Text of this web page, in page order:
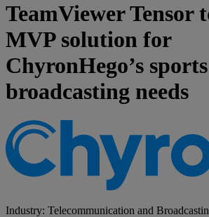
TeamViewer Tensor
MVP solution for
ChyronHego’s sports
broadcasting needs
Industry: Telecommunication and